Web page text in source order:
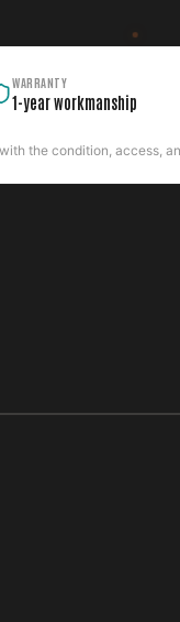
WARRANTY
1-year workmanship
the condition, access,